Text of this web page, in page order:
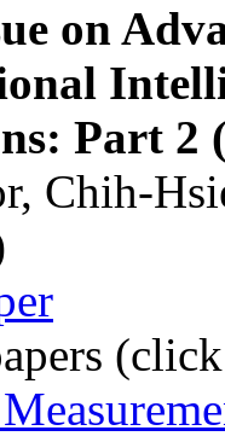
on
Part 2
Chih-